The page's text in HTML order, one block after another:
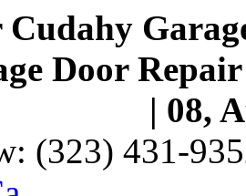
Door
| 08,
(323) 431-